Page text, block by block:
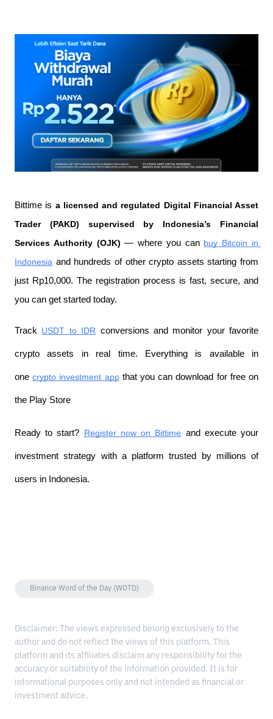
Bittime is a licensed and regulated Digital Financial Asset
Trader (PAKD) supervised by Indonesia’s Financial
Services Authority (OJK) — where you can buy Bitcoin in
Indonesia and hundreds of other crypto assets starting from
just Rp10,000. The registration process is fast, secure, and
you can get started today.
Track USDT to IDR conversions and monitor your favorite
crypto assets in real time. Everything is available in
one crypto investment app that you can download for free on
the Play Store
Ready to start? Register now on Bittime and execute your
investment strategy with a platform trusted by millions of
users in Indonesia.
Binance Word of the Day (WOTD)
Disclaimer: The views expressed belong exclusively to the
author and do not reflect the views of this platform. This
platform and its affiliates disclaim any responsibility for the
accuracy or suitability of the information provided. It is for
informational purposes only and not intended as financial or
investment advice.